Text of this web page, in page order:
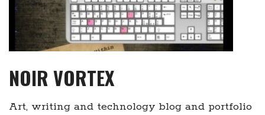
NOIR VORTEX
Art, writing and technology blog and portfolio